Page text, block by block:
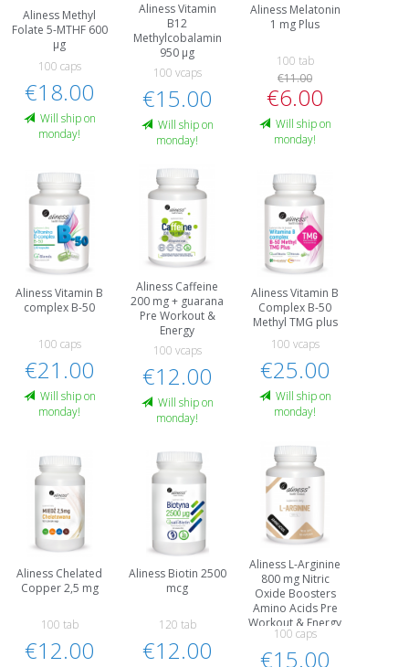
Aliness Methyl
Folate 5-MTHF 600
µg
100 caps
€18.00
Will ship on
monday!
Aliness Vitamin
B12
Methylcobalamin
950 µg
100 vcaps
€15.00
Will ship on
monday!
Aliness Melatonin
1 mg Plus
100 tab
€11.00
€6.00
Will ship on
monday!
Aliness Vitamin B
complex B-50
100 caps
€21.00
Will ship on
monday!
Aliness Caffeine
200 mg + guarana
Pre Workout &
Energy
100 vcaps
€12.00
Will ship on
monday!
Aliness Vitamin B
Complex B-50
Methyl TMG plus
100 vcaps
€25.00
Will ship on
monday!
Aliness Chelated
Copper 2,5 mg
100 tab
€12.00
Aliness Biotin 2500
mcg
120 tab
€12.00
Aliness L-Arginine
800 mg Nitric
Oxide Boosters
Amino Acids Pre
Workout & Energy
100 caps
€15.00